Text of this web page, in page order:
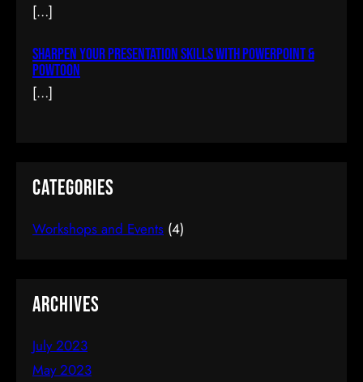
Add To Cart
[…]
Sharpen Your Presentation Skills With PowerPoint &
Powtoon
[…]
Categories
Workshops and Events (4)
Archives
July 2023
May 2023